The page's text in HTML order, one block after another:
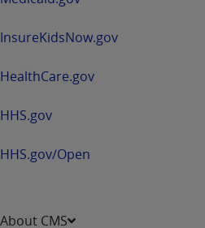
InsureKidsNow.gov
HealthCare.gov
HHS.gov
HHS.gov/Open
About CMS